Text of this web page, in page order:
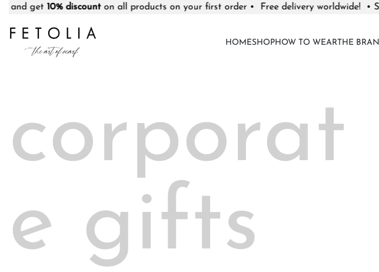
discounton all products on your first order • Free delivery worldwide! •Subscribe to
HOMESHOPHOW TO WEARTHE
corporat
e gifts